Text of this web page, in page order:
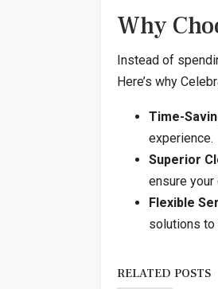
Why
Instead of
Here’s why
Time-
experience.
Superior
ensure
Flexible
solutions to
RELATED POSTS